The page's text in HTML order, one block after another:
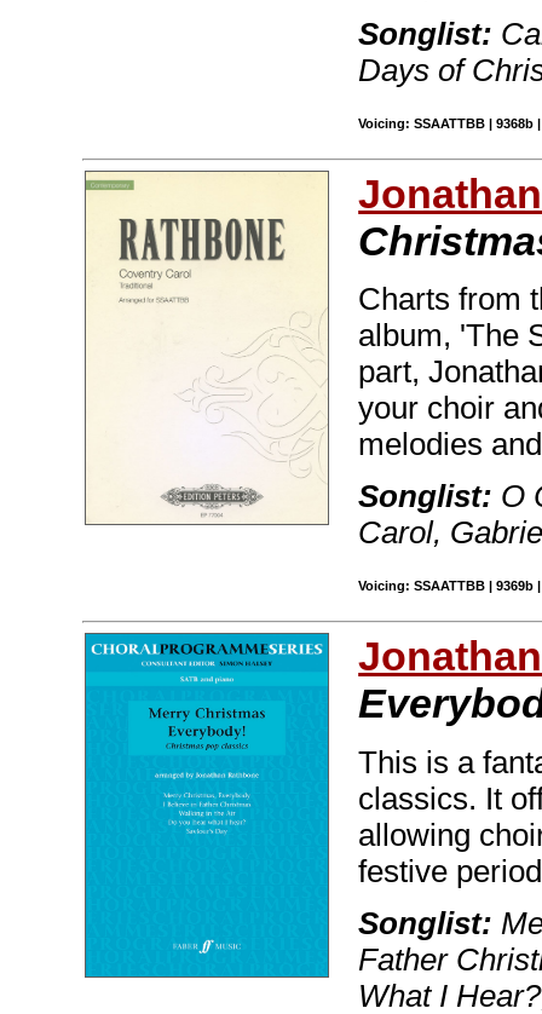
Songlist:
Days of
Voicing: SSAATTBB | 9368b
Charts from
album, 'The
part,
your choir
melodies
Songlist: O
Carol,
Voicing: SSAATTBB | 9369b
This is a
classics. It
allowing
festive
Songlist:
Father
What I